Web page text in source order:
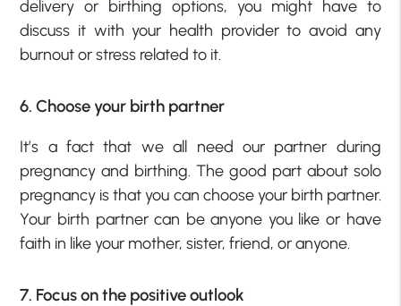
delivery or birthing options, you might have to
discuss it with your health provider to avoid any
burnout or stress related to it.
6. Choose your birth partner
It’s a fact that we all need our partner during
pregnancy and birthing. The good part about solo
pregnancy is that you can choose your birth partner.
Your birth partner can be anyone you like or have
faith in like your mother, sister, friend, or anyone.
7. Focus on the positive outlook